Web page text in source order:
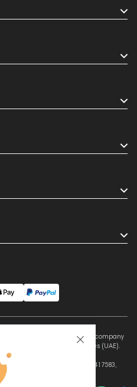
Prime Audio Trading L.L.C, a company
of the United Arab Emirates (UAE).
TRADING L.L.C
Zayed Road, Al Quoz, Dubai 417583,
Emirates